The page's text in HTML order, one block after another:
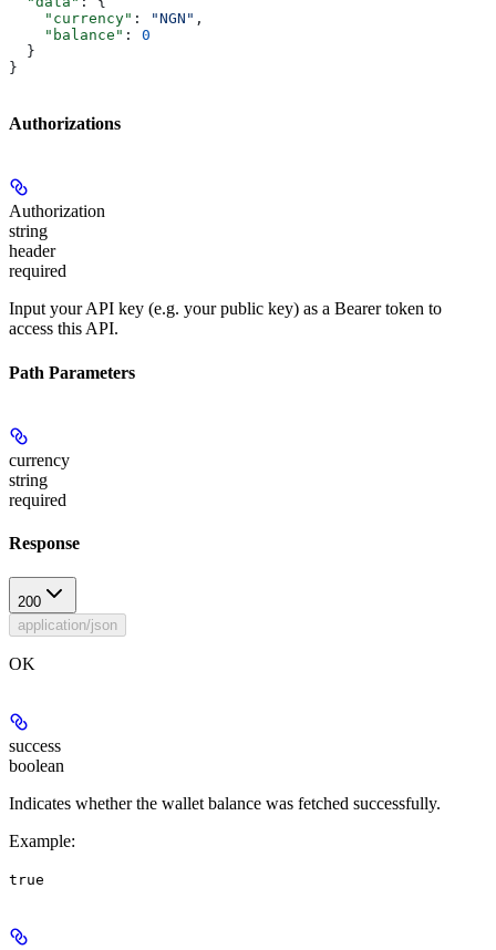
    "currency"
: "NGN" ,
    "balance"
: 0
  }
}
Authorizations
Authorization
string
header
required
Input your API key (e.g. your public key) as a Bearer token to
access this API.
Path Parameters
currency
string
required
Response
200
application/json
OK
success
boolean
Indicates whether the wallet balance was fetched successfully.
Example:
true